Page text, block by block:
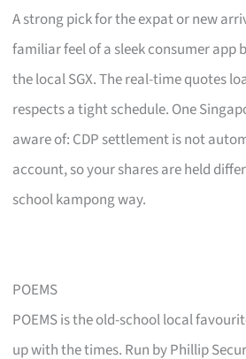
A strong pick for the expat or new
familiar feel of a sleek consumer app
the local SGX. The real-time quotes
respects a tight schedule. One
aware of: CDP settlement is not
account, so your shares are held
school kampong way.
POEMS
POEMS is the old-school local
up with the times. Run by Phillip